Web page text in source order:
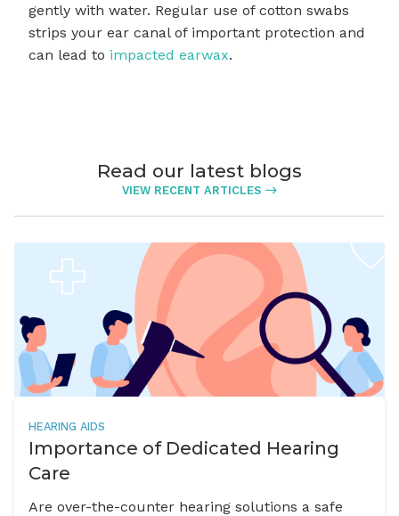
gently with water. Regular use of cotton swabs
strips your ear canal of important protection and
can lead to impacted earwax.
Read our latest blogs
VIEW RECENT ARTICLES
HEARING AIDS
Importance of Dedicated Hearing
Care
Are over-the-counter hearing solutions a safe